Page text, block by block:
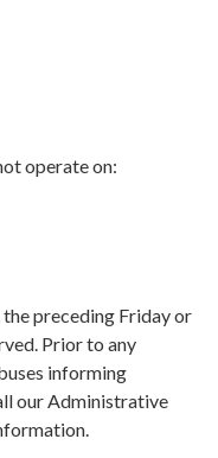
operate on:
preceding Friday or
Prior to any
informing
our Administrative